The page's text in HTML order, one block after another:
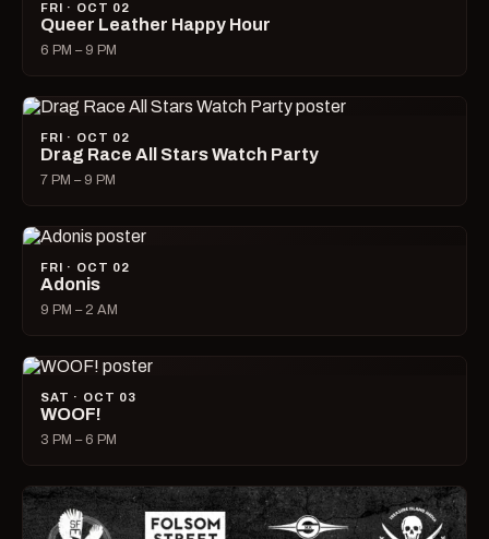
FRI · OCT 02
Queer Leather Happy Hour
6 PM – 9 PM
FRI · OCT 02
Drag Race All Stars Watch Party
7 PM – 9 PM
FRI · OCT 02
Adonis
9 PM – 2 AM
SAT · OCT 03
WOOF!
3 PM – 6 PM